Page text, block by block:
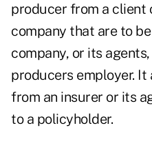
producer from a client
company that are to
company, or its
producers employer.
from an insurer or its
to a policyholder.